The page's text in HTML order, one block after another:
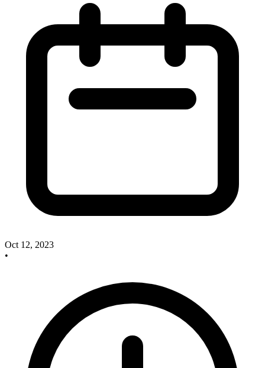
Oct 12, 2023
•